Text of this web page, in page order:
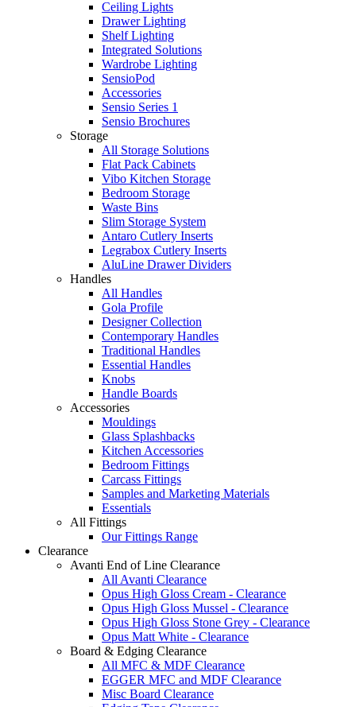
Ceiling Lights
Drawer Lighting
Shelf Lighting
Integrated Solutions
Wardrobe Lighting
SensioPod
Accessories
Sensio Series 1
Sensio Brochures
Storage
All Storage Solutions
Flat Pack Cabinets
Vibo Kitchen Storage
Bedroom Storage
Waste Bins
Slim Storage System
Antaro Cutlery Inserts
Legrabox Cutlery Inserts
AluLine Drawer Dividers
Handles
All Handles
Gola Profile
Designer Collection
Contemporary Handles
Traditional Handles
Essential Handles
Knobs
Handle Boards
Accessories
Mouldings
Glass Splashbacks
Kitchen Accessories
Bedroom Fittings
Carcass Fittings
Samples and Marketing Materials
Essentials
All Fittings
Our Fittings Range
Clearance
Avanti End of Line Clearance
All Avanti Clearance
Opus High Gloss Cream - Clearance
Opus High Gloss Mussel - Clearance
Opus High Gloss Stone Grey - Clearance
Opus Matt White - Clearance
Board & Edging Clearance
All MFC & MDF Clearance
EGGER MFC and MDF Clearance
Misc Board Clearance